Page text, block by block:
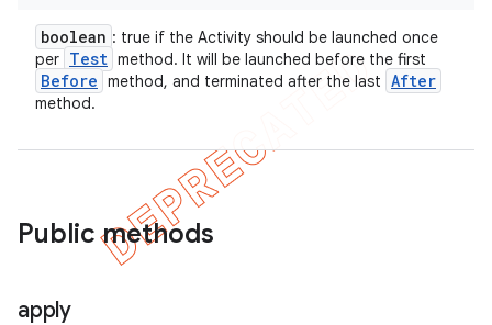
boolean : true if the Activity should be launched once
per Test method. It will be launched before the first
Before method, and terminated after the last After
method.
Public methods
apply